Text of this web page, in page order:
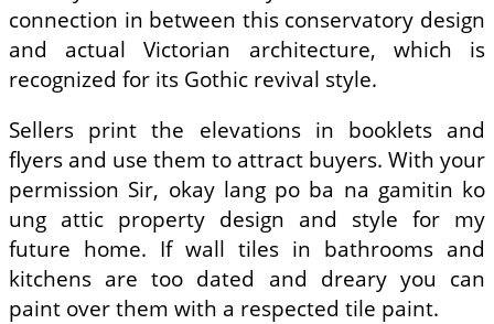
connection in between this conservatory design
and actual Victorian architecture, which is
recognized for its Gothic revival style.
Sellers print the elevations in booklets and
flyers and use them to attract buyers. With your
permission Sir, okay lang po ba na gamitin ko
ung attic property design and style for my
future home. If wall tiles in bathrooms and
kitchens are too dated and dreary you can
paint over them with a respected tile paint.